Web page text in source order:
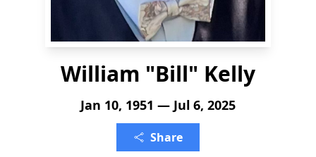
William "Bill" Kelly
Jan 10, 1951 — Jul 6, 2025
Share